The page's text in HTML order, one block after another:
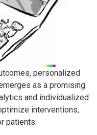
personalized
as a promising
and individualized
interventions,
patients.